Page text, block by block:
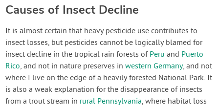
Causes of Insect Decline
It is almost certain that heavy pesticide use contributes to
insect losses, but pesticides cannot be logically blamed for
insect decline in the tropical rain forests of Peru and Puerto
Rico, and not in nature preserves inwestern Germany, and not
where I live on the edge of a heavily forested National Park. It
is also a weak explanation for the disappearance of insects
from a trout stream in rural Pennsylvania, where habitat loss